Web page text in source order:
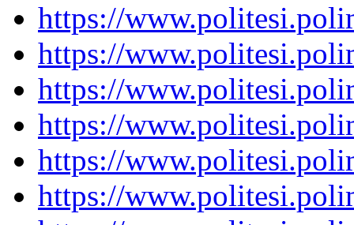
https://
https://
https://
https://
https://
https://